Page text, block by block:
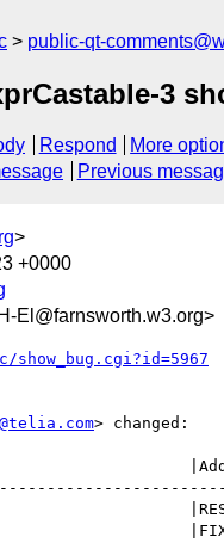
public-qt-
3
Respond
More
Previous
>
+0000
El@farnsworth.w3.org>
> changed: